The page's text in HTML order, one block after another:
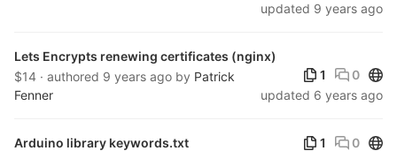
updated 9 years ago
Lets Encrypts renewing certificates (nginx)
1
0
$14 · authored 9 years ago by Patrick
Fenner
updated 6 years ago
Arduino library keywords.txt 1 0